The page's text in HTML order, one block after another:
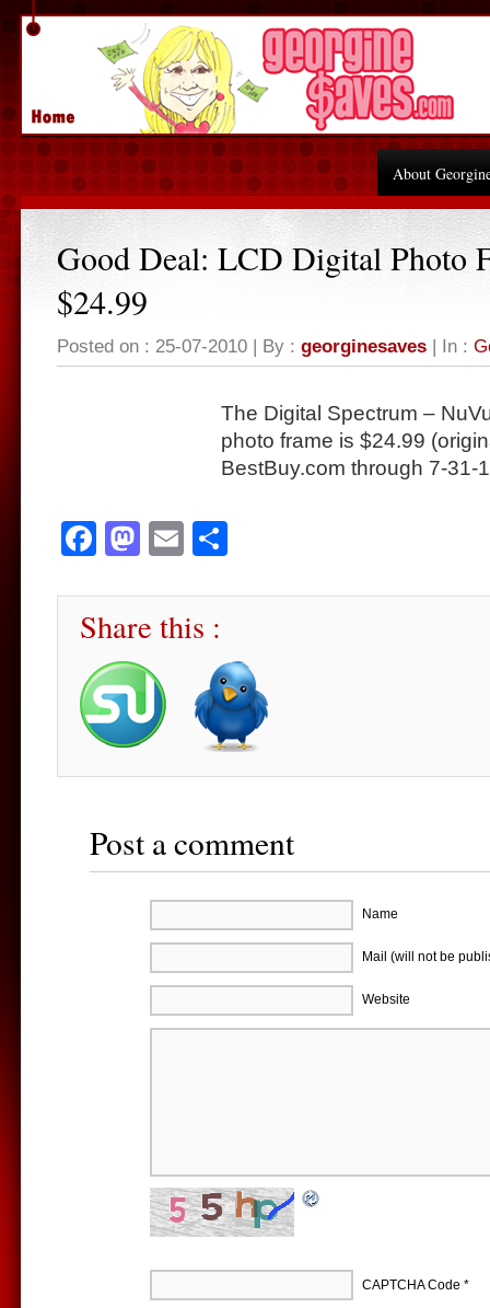
About
Good Deal: LCD Digital Photo
$24.99
Posted on : 25-07-2010 | By : georginesaves | In :
The Digital Spectrum –
photo frame is $24.99
BestBuy.com through 7-31-
Facebook
Mastodon
Email
Share this :
Post a comment
Name
Mail (will not be
Website
CAPTCHA Code *